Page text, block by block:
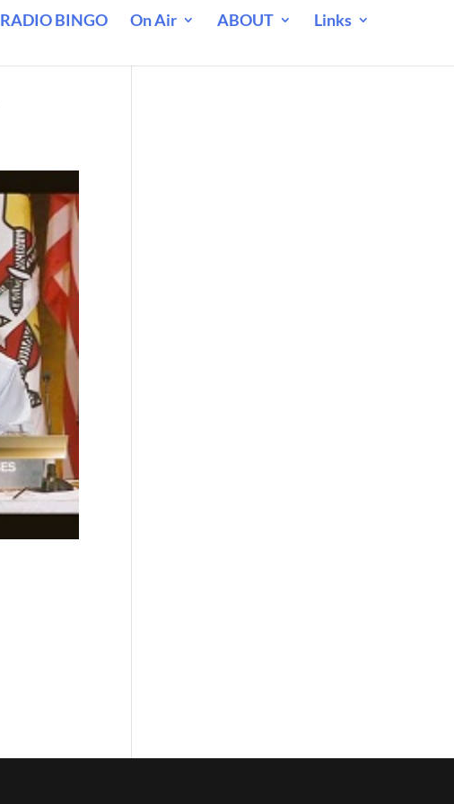
RADIO BINGO On Air ABOUT
Links